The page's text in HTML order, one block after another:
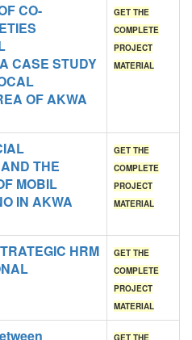
CO-
CASE STUDY
OF AKWA
GET THE
COMPLETE
PROJECT
MATERIAL
THE
MOBIL
IN AKWA
GET THE
COMPLETE
PROJECT
MATERIAL
HRM
GET THE
COMPLETE
PROJECT
MATERIAL